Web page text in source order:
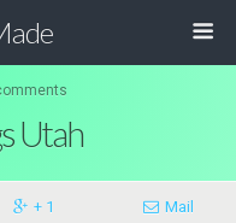
Utah
+ 1 Mail